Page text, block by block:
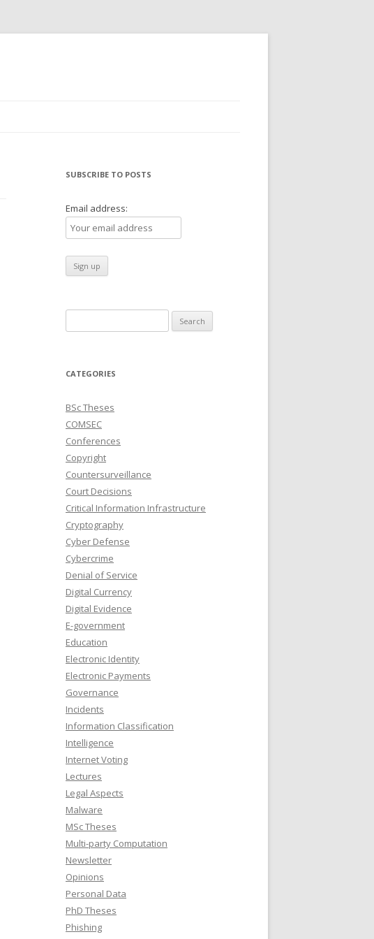
SUBSCRIBE TO POSTS
Email address:
for:
CATEGORIES
BSc Theses
COMSEC
Conferences
Copyright
Countersurveillance
Court Decisions
Critical Information Infrastructure
Cryptography
Cyber Defense
Cybercrime
Denial of Service
Digital Currency
Digital Evidence
E-government
Education
Electronic Identity
Electronic Payments
Governance
Incidents
Information Classification
Intelligence
Internet Voting
Lectures
Legal Aspects
Malware
MSc Theses
Multi-party Computation
Newsletter
Opinions
Personal Data
PhD Theses
Phishing